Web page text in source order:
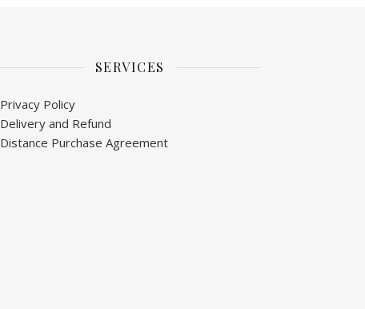
SERVICES
Privacy Policy
Delivery and Refund
Distance Purchase Agreement